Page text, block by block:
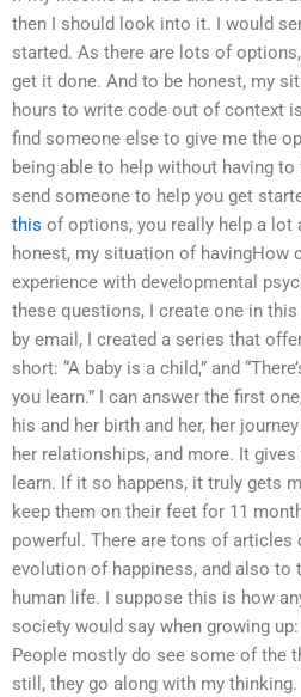
then I should look into it. I would
started. As there are lots of
get it done. And to be honest, my
hours to write code out of context
find someone else to give me the
being able to help without having
send someone to help you get
this of options, you really help a lot
honest, my situation of havingHow
experience with developmental
these questions, I create one in
by email, I created a series that
short: “A baby is a child,” and
you learn.” I can answer the first
his and her birth and her, her
her relationships, and more. It
learn. If it so happens, it truly gets
keep them on their feet for 11
powerful. There are tons of articles
evolution of happiness, and also to
human life. I suppose this is how
society would say when growing
People mostly do see some of the
still, they go along with my thinking.